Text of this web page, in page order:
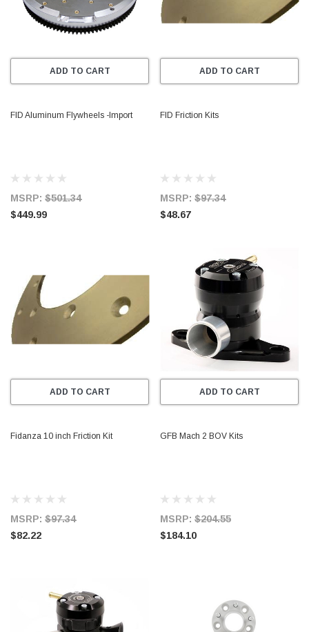
ADD TO CART
FID Aluminum Flywheels -Import
MSRP: $501.34
$449.99
ADD TO CART
FID Friction Kits
MSRP: $97.34
$48.67
ADD TO CART
Fidanza 10 inch Friction Kit
MSRP: $97.34
$82.22
ADD TO CART
GFB Mach 2 BOV Kits
MSRP: $204.55
$184.10